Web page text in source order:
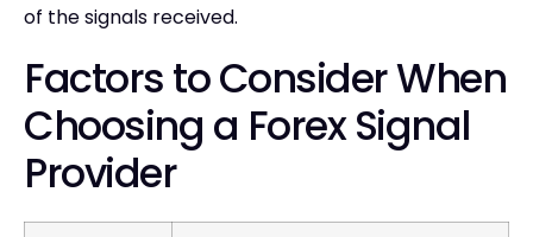
of the signals received.
Factors to Consider When
Choosing a Forex Signal
Provider